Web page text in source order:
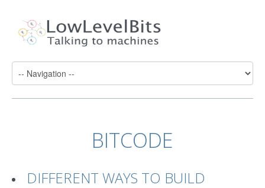
BITCODE
DIFFERENT WAYS TO BUILD